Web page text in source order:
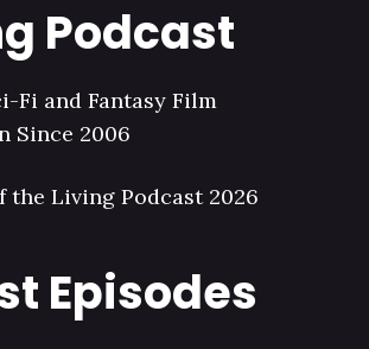
Podcast
Fi and Fantasy Film
Since 2006
Living Podcast 2026
Episodes